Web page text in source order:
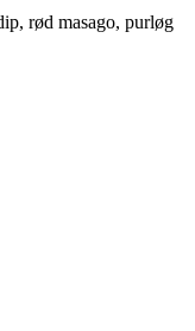
rød masago, purløg